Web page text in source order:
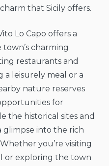
that Sicily offers.
Lo Capo offers a
charming
restaurants and
a leisurely meal or a
nature reserves
for
the historical sites and
glimpse into the rich
you’re visiting
or exploring the town